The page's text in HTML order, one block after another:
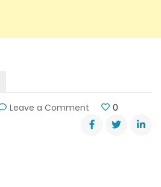
Leave a Comment
Jobs
Available
0